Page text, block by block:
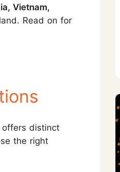
Vietnam,
Read on for
offers distinct
the right